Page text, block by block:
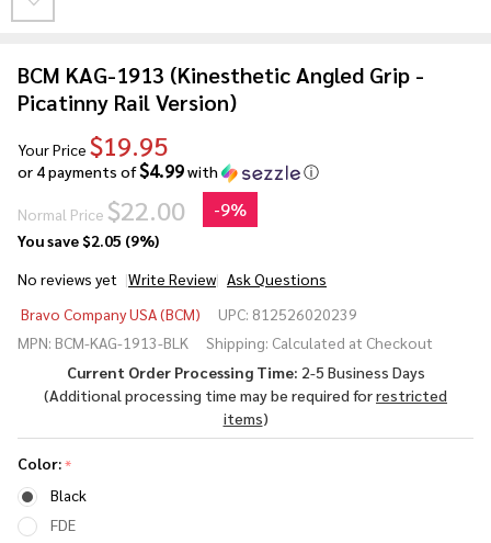
BCM KAG-1913 (Kinesthetic Angled Grip -
Picatinny Rail Version)
Your Price $19.95
or 4 payments of$4.99with ⓘ
Normal Price $22.00 -9%
You save$2.05 (9%)
No reviews yet
Write Review Ask Questions
1913
(Kinesthetic
Angled Grip
- Picatinny
Rail
Version)
Bravo Company USA (BCM) UPC: 812526020239
MPN: BCM-KAG-1913-BLK Shipping: Calculated at Checkout
Current Order Processing Time: 2-5 Business Days
(Additional processing time may be required forrestricted
items)
Color:*
Black
FDE